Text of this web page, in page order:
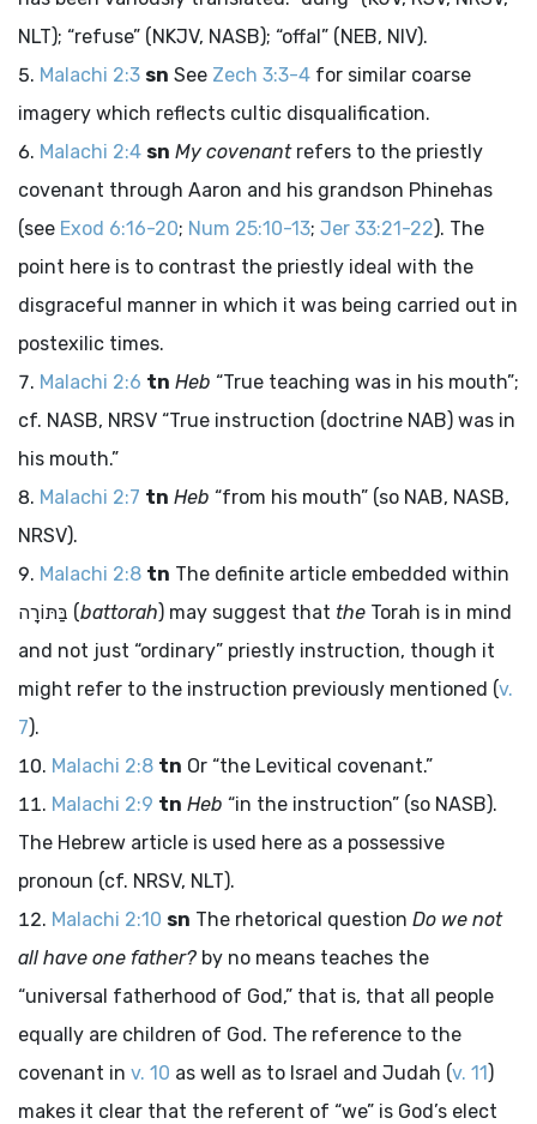
NLT); “refuse” (NKJV, NASB); “offal” (NEB, NIV).
Malachi 2:3 sn See Zech 3:3-4 for similar coarse
imagery which reflects cultic disqualification.
Malachi 2:4 sn My covenantrefers to the priestly
covenant through Aaron and his grandson Phinehas
(see Exod 6:16-20; Num 25:10-13; Jer 33:21-22). The
point here is to contrast the priestly ideal with the
disgraceful manner in which it was being carried out in
postexilic times.
Malachi 2:6 tn Heb “True teaching was in his mouth”;
cf. NASB, NRSV “True instruction (doctrine NAB) was in
his mouth.”
Malachi 2:7 tn Heb “from his mouth” (so NAB, NASB,
NRSV).
Malachi 2:8 tn The definite article embedded within
בַּתּוֹרָה (battorah) may suggest that the Torah is in mind
and not just “ordinary” priestly instruction, though it
might refer to the instruction previously mentioned (v.
7).
Malachi 2:8 tn Or “the Levitical covenant.”
Malachi 2:9 tn Heb “in the instruction” (so NASB).
The Hebrew article is used here as a possessive
pronoun (cf. NRSV, NLT).
Malachi 2:10 sn The rhetorical question Do we not
all have one father? by no means teaches the
“universal fatherhood of God,” that is, that all people
equally are children of God. The reference to the
covenant in v. 10 as well as to Israel and Judah (v. 11)
makes it clear that the referent of “we” is God’s elect